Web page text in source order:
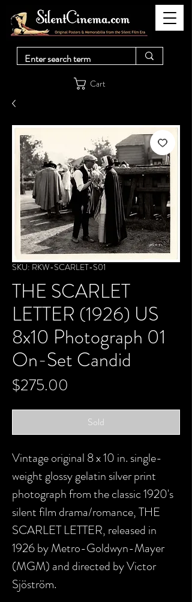
Cart
SKU: RKW-SCARLET-S01
THE SCARLET
LETTER (1926) US
8x10 Photograph 01
On-Set Candid
$275.00
Sold
Vintage original 8 x 10 in. single-
weight glossy gelatin silver print
photograph from the classic 1920's
silent film drama/romance, THE
SCARLET LETTER, released in
1926 by Metro-Goldwyn-Mayer
(MGM) and directed by Victor
Sjöström.